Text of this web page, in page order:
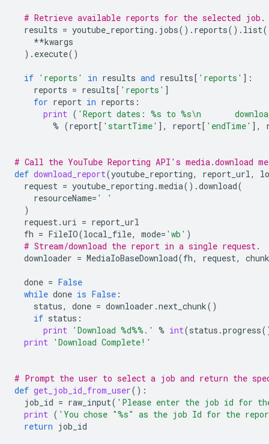
# Retrieve available reports for the selected job.
results = youtube_reporting . jobs() . reports() . list(
**kwargs
) . execute()
if 'reports' in results and results[ 'reports' ]:
reports = results[ 'reports' ]
for report in reports :
print ( 'Report dates: %s to %s\n
% (report[ 'startTime' ], report[ 'endTime' ],
# Call the YouTube Reporting API's media.download
def download_report(youtube_reporting, report_url,
request = youtube_reporting .media() .download(
resourceName= ' '
)
request.uri = report_url
fh = FileIO(local_file, mode= 'wb' )
# Stream/download the report in a single request.
downloader = MediaIoBaseDownload(fh, request,
done = False
while done is False :
status, done = downloader .next_chunk()
if status :
print 'Download %d%% .' % int(status .progress
print 'Download Complete!'
# Prompt the user to select a job and return the
def get_job_id_from_user():
job_id = raw_input( 'Please enter the job id for
print ( 'You chose "%s" as the job Id for the
return job_id